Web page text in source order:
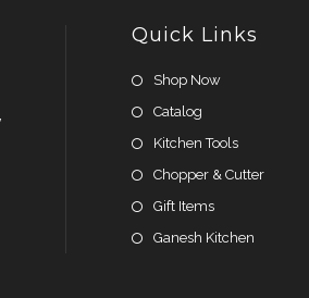
Quick Links
Shop Now
Catalog
Kitchen Tools
Chopper & Cutter
Gift Items
Ganesh Kitchen